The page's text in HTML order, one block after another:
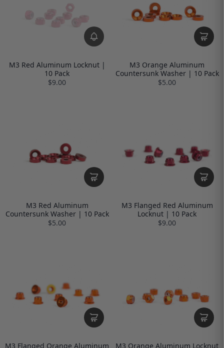
M3 Red Aluminum Locknut |
10 Pack
$9.00
M3 Orange Aluminum
Countersunk Washer | 10 Pack
$5.00
M3 Red Aluminum
Countersunk Washer | 10 Pack
$5.00
M3 Flanged Red Aluminum
Locknut | 10 Pack
$9.00
M3 Flanged Orange Aluminum
M3 Orange Aluminum Locknut